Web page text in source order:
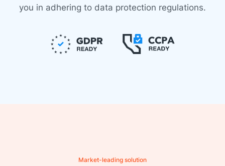
you in adhering to data protection regulations.
Market-leading solution